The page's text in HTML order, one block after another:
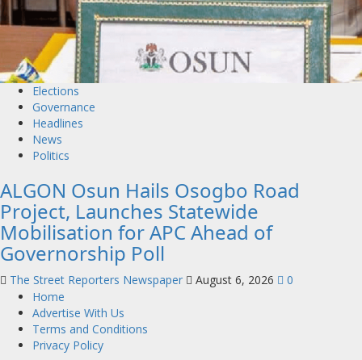
Elections
Governance
Headlines
News
Politics
ALGON Osun Hails Osogbo Road
Project, Launches Statewide
Mobilisation for APC Ahead of
Governorship Poll
The Street Reporters Newspaper August 6, 2026
0
Home
Advertise With Us
Terms and Conditions
Privacy Policy